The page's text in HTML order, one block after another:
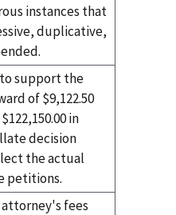
instances that
duplicative,
to support the
of $9,122.50
in
decision
the actual
petitions.
fees